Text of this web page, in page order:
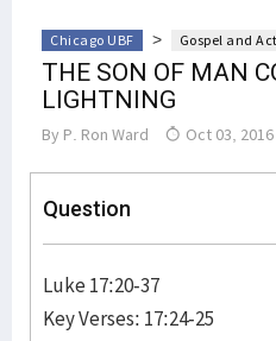
Chicago UBF > Gospel and
THE SON OF MAN
LIGHTNING
By P. Ron Ward Oct 03, 2016
Question
Luke 17:20-37
Key Verses: 17:24-25